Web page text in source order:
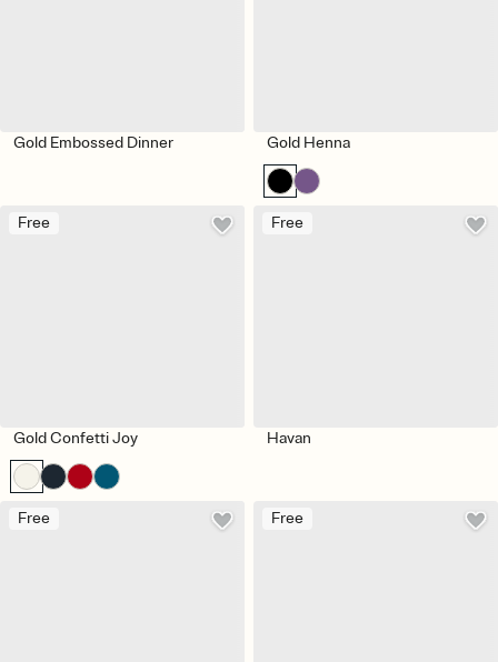
Gold Embossed Dinner Gold Henna
Free
Gold Confetti Joy
Free
Havan
Free Free